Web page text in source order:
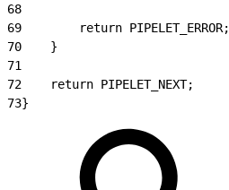
68
69
        return PIPELET_ERROR;
70
    }
71
72
    return PIPELET_NEXT;
73}